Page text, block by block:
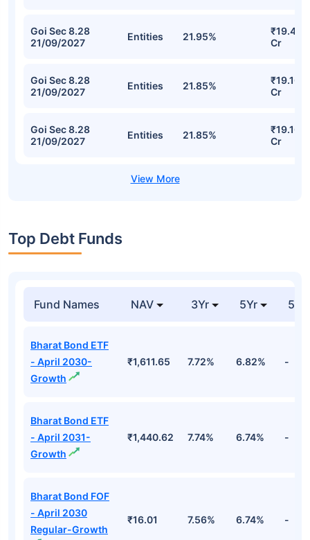
Goi Sec 8.28
21/09/2027
Entities 21.95%
₹19.46
Cr
Goi Sec 8.28
21/09/2027
Entities 21.85%
₹19.16
Cr
Goi Sec 8.28
21/09/2027
Entities 21.85%
₹19.16
Cr
Top Debt Funds
Fund Names NAV 3Yr 5Yr 52
Bharat Bond ETF
- April 2030-
Growth
₹1,611.65 7.72% 6.82% -
Bharat Bond ETF
- April 2031-
Growth
₹1,440.62 7.74% 6.74% -
Bharat Bond FOF
- April 2030
Regular-Growth
₹16.01 7.56% 6.74% -